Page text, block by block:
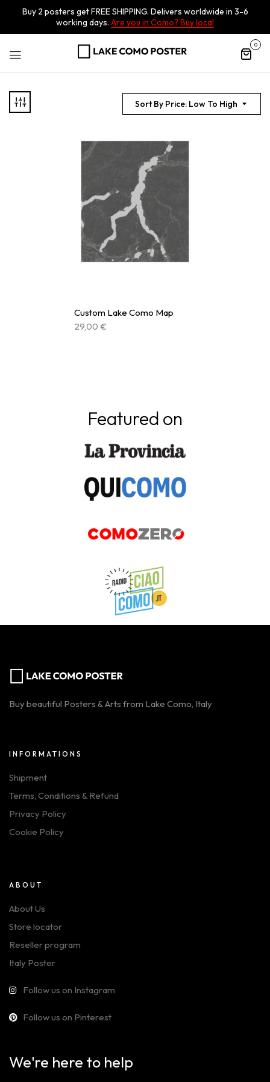
Buy 2 posters get FREE SHIPPING. Delivers worldwide in 3-6
working days. Are you in Como? Buy local
0
Sort By Price: Low To High
Custom Lake Como Map
29,00€
Featured on
Buy beautiful Posters & Arts from Lake Como, Italy
INFORMATIONS
Shipment
Terms, Conditions & Refund
Privacy Policy
Cookie Policy
ABOUT
About Us
Store locator
Reseller program
Italy Poster
Follow us on Instagram
Follow us on Pinterest
We're here to help